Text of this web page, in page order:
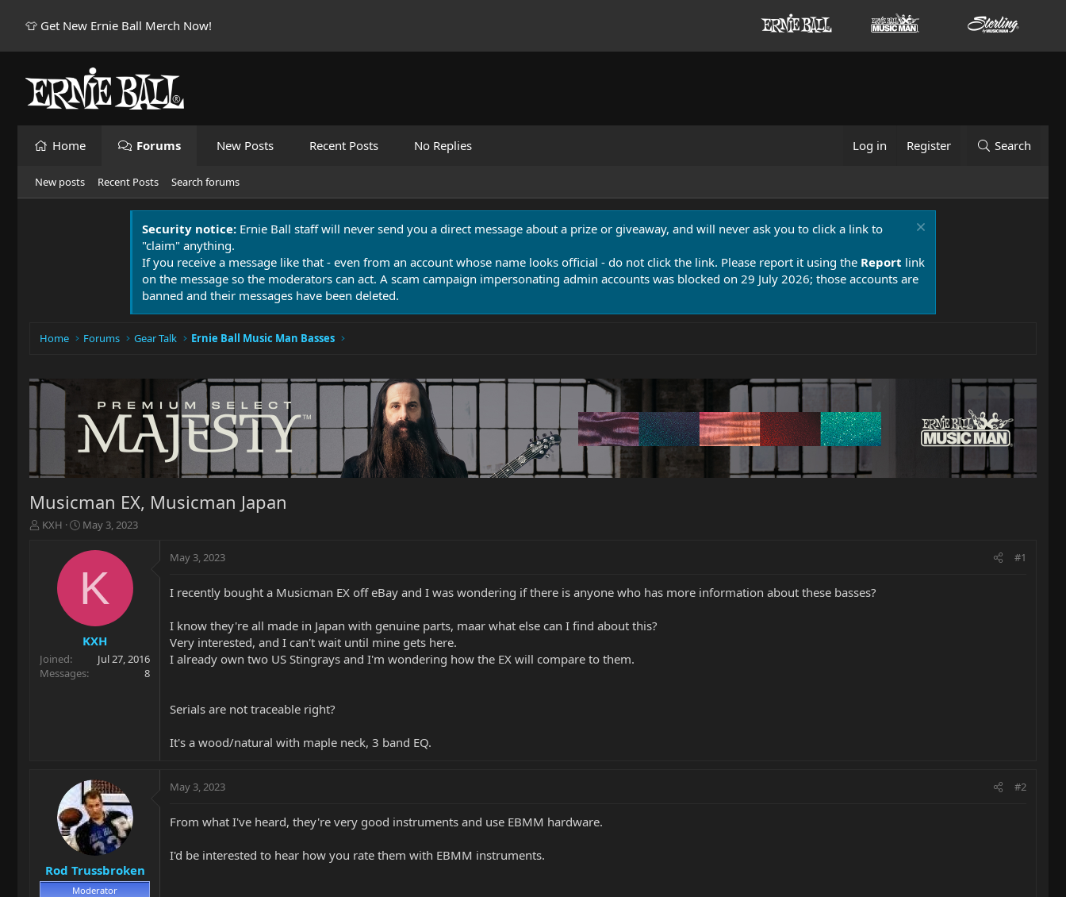
👕 Get New Ernie Ball Merch Now!
Home Forums New Posts Recent Posts No Replies Log in Register Search
New posts Recent Posts Search forums
Security notice: Ernie Ball staff will never send you a direct message about a prize or giveaway, and will never ask you to click a link to
"claim" anything.
If you receive a message like that - even from an account whose name looks official - do not click the link. Please report it using the Report link
on the message so the moderators can act. A scam campaign impersonating admin accounts was blocked on 29 July 2026; those accounts are
banned and their messages have been deleted.
Home Forums Gear Talk Ernie Ball Music Man Basses
Musicman EX, Musicman Japan
T
r
t
e
KXH
S
a
d
t
e
May 3, 2023
K
KXH
Joined
Jul 27, 2016
Messages
8
May 3, 2023 #1
I recently bought a Musicman EX off eBay and I was wondering if there is anyone who has more information about these basses?
I know they're all made in Japan with genuine parts, maar what else can I find about this?
Very interested, and I can't wait until mine gets here.
I already own two US Stingrays and I'm wondering how the EX will compare to them.
Serials are not traceable right?
It's a wood/natural with maple neck, 3 band EQ.
Rod Trussbroken
Moderator
May 3, 2023 #2
From what I've heard, they're very good instruments and use EBMM hardware.
I'd be interested to hear how you rate them with EBMM instruments.